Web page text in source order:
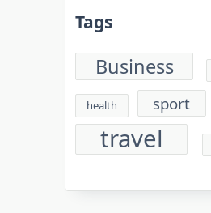
Tags
Business
health sport
travel